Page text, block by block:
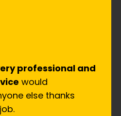
professional and
would
else thanks